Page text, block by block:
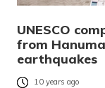
UNESCO
from
earthquakes
10 years ago